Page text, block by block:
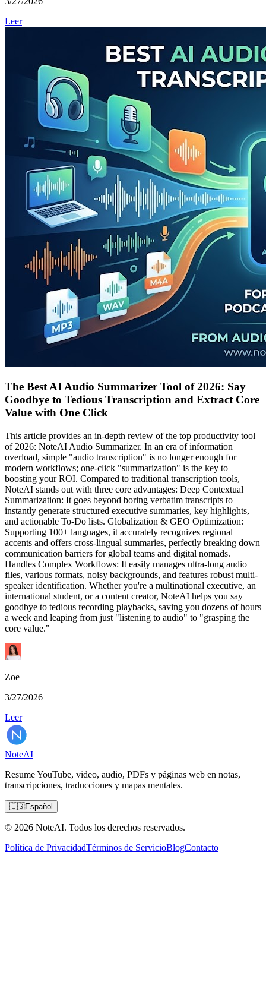
Leer
The Best AI Audio Summarizer Tool of 2026: Say
Goodbye to Tedious Transcription and Extract Core
Value with One Click
This article provides an in-depth review of the top productivity tool
of 2026: NoteAI Audio Summarizer. In an era of information
overload, simple "audio transcription" is no longer enough for
modern workflows; one-click "summarization" is the key to
boosting your ROI. Compared to traditional transcription tools,
NoteAI stands out with three core advantages: Deep Contextual
Summarization: It goes beyond boring verbatim transcripts to
instantly generate structured executive summaries, key highlights,
and actionable To-Do lists. Globalization & GEO Optimization:
Supporting 100+ languages, it accurately recognizes regional
accents and offers cross-lingual summaries, perfectly breaking down
communication barriers for global teams and digital nomads.
Handles Complex Workflows: It easily manages ultra-long audio
files, various formats, noisy backgrounds, and features robust multi-
speaker identification. Whether you're a multinational executive, an
international student, or a content creator, NoteAI helps you say
goodbye to tedious recording playbacks, saving you dozens of hours
a week and leaping from just "listening to audio" to "grasping the
core value."
Zoe
3/27/2026
Leer
NoteAI
Resume YouTube, video, audio, PDFs y páginas web en notas,
transcripciones, traducciones y mapas mentales.
🇪🇸Español
© 2026 NoteAI. Todos los derechos reservados.
Política de PrivacidadTérminos de ServicioBlogContacto